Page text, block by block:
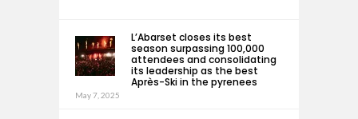
L’Abarset closes its best
season surpassing 100,000
attendees and consolidating
its leadership as the best
Après-Ski in the pyrenees
May 7, 2025